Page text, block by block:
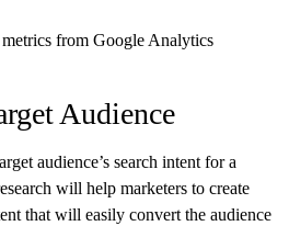
from Google Analytics
Audience
audience’s search intent for a
will help marketers to create
that will easily convert the audience